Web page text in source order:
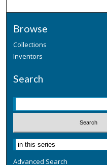
Browse
Collections
Inventors
Search
Advanced Search